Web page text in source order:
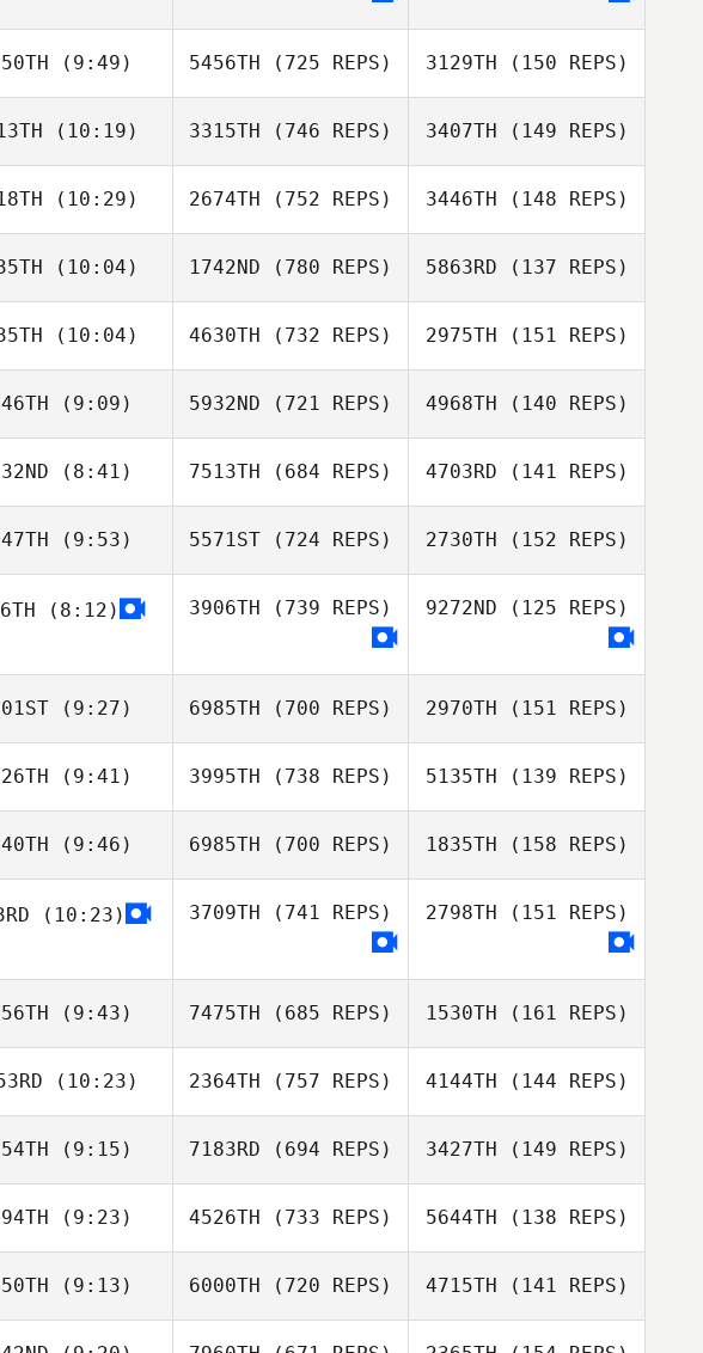
(9:49)
Patrick Boucher
5456TH (725 REPS)
Veronique
3129TH (150 REPS)
Veronique
Paquette
(10:19)
JaeSung Park
3315TH (746 REPS)
JaeSung Park
3407TH (149 REPS)
(10:29)
Bobbi Sciascia
2674TH (752 REPS) 3446TH (148 REPS)
(10:04)
Jon Capobianco
1742ND (780 REPS)
Jon Capobianco
5863RD (137 REPS)
Jon Capobianco
(10:04)
Michael Naylor
4630TH (732 REPS)
Michael Naylor
2975TH (151 REPS)
Michael Naylor
(9:09)
Danielle
Szpindor
5932ND (721 REPS)
Elliot Dumaine
4968TH (140 REPS)
Danielle
Szpindor
(8:41) 7513TH (684 REPS) 4703RD (141 REPS)
(9:53) 5571ST (724 REPS) 2730TH (152 REPS)
(8:12) 3906TH (739 REPS)
Minseo So
9272ND (125 REPS)
(9:27) 6985TH (700 REPS) 2970TH (151 REPS)
(9:41)
Richard Kerkhoff
3995TH (738 REPS)
Richard Kerkhoff
5135TH (139 REPS)
Richard Kerkhoff
(9:46)
Paul McIntyre
6985TH (700 REPS) 1835TH (158 REPS)
(10:23) 3709TH (741 REPS) 2798TH (151 REPS)
(9:43)
Lydia Funcik
7475TH (685 REPS)
Ben Dunster
1530TH (161 REPS)
(10:23)
Tiziana
Formigaro
2364TH (757 REPS)
Formigaro
4144TH (144 REPS)
Formigaro
(9:15)
Tyler McBride
7183RD (694 REPS)
Tyler McBride
3427TH (149 REPS)
(9:23)
David Piguillem
4526TH (733 REPS)
David Piguillem
5644TH (138 REPS)
(9:13) 6000TH (720 REPS) 4715TH (141 REPS)